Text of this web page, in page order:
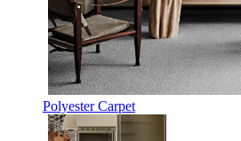
Polyester Carpet